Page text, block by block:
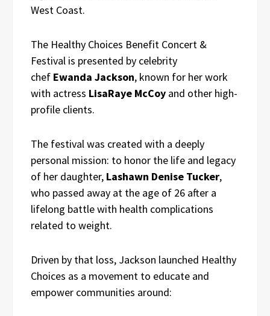
West Coast.
The Healthy Choices Benefit Concert &
Festival is presented by celebrity
chef Ewanda Jackson, known for her work
with actress LisaRaye McCoy and other high-
profile clients.
The festival was created with a deeply
personal mission: to honor the life and legacy
of her daughter, Lashawn Denise Tucker,
who passed away at the age of 26 after a
lifelong battle with health complications
related to weight.
Driven by that loss, Jackson launched Healthy
Choices as a movement to educate and
empower communities around: